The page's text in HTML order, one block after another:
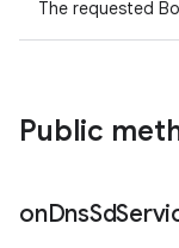
The requested
Public
onDnsSd